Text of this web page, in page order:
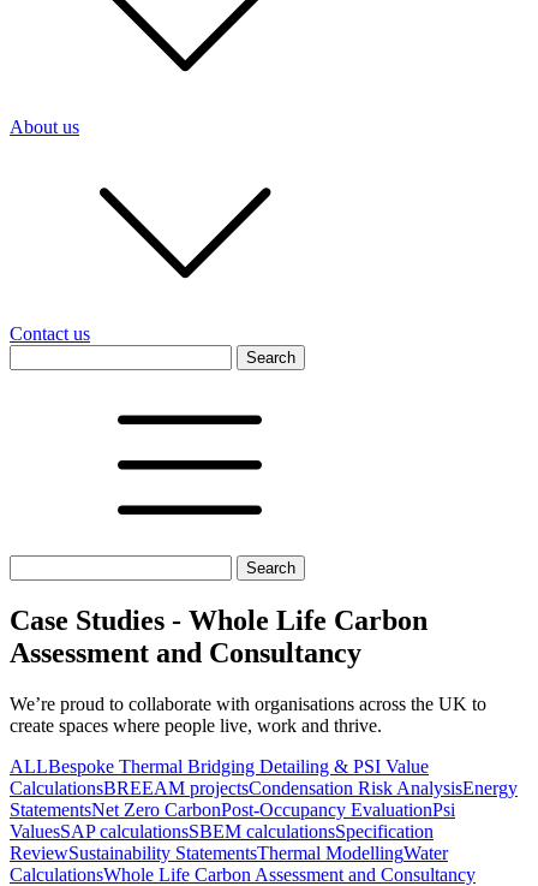
About us
Contact us
for:
for:
Case Studies - Whole Life Carbon
Assessment and Consultancy
We’re proud to collaborate with organisations across the UK to
create spaces where people live, work and thrive.
ALLBespoke Thermal Bridging Detailing & PSI Value
CalculationsBREEAM projectsCondensation Risk AnalysisEnergy
StatementsNet Zero CarbonPost-Occupancy EvaluationPsi
ValuesSAP calculationsSBEM calculationsSpecification
ReviewSustainability StatementsThermal ModellingWater
CalculationsWhole Life Carbon Assessment and Consultancy